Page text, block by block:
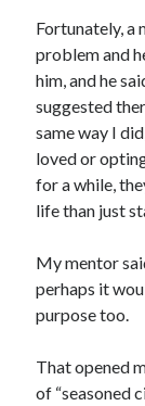
Fortunately, a
problem and
him, and he
suggested
same way I
loved or
for a while,
life than just
My mentor
perhaps it
purpose too.
That opened
of “seasoned